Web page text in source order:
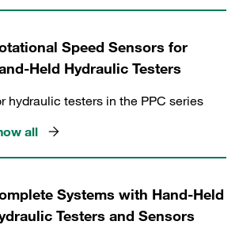
Speed Sensors for
Held Hydraulic Testers
hydraulic testers in the PPC series
all
Systems with Hand-Held
Testers and Sensors